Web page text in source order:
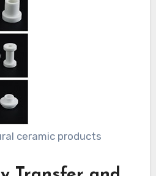
ceramic products